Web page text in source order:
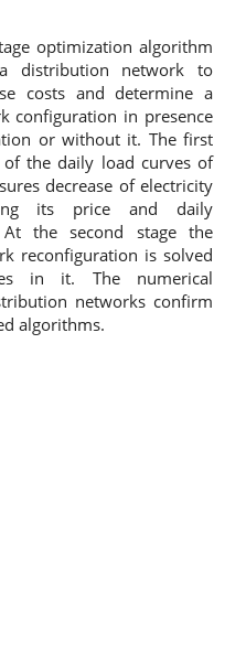
optimization algorithm
distribution network to
costs and determine a
configuration in presence
or without it. The first
the daily load curves of
decrease of electricity
its price and daily
At the second stage the
reconfiguration is solved
in it. The numerical
networks confirm
algorithms.